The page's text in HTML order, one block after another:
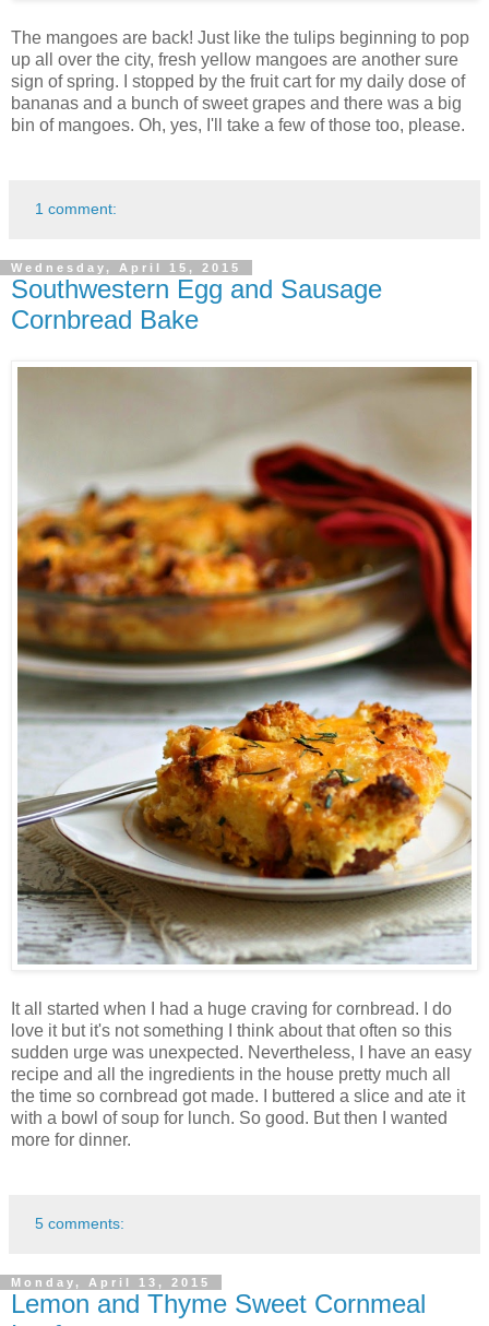
The mangoes are back! Just like the tulips beginning to pop
up all over the city, fresh yellow mangoes are another sure
sign of spring. I stopped by the fruit cart for my daily dose of
bananas and a bunch of sweet grapes and there was a big
bin of mangoes. Oh, yes, I'll take a few of those too, please.
1 comment:
Wednesday, April 15, 2015
Southwestern Egg and Sausage
Cornbread Bake
It all started when I had a huge craving for cornbread. I do
love it but it's not something I think about that often so this
sudden urge was unexpected. Nevertheless, I have an easy
recipe and all the ingredients in the house pretty much all
the time so cornbread got made. I buttered a slice and ate it
with a bowl of soup for lunch. So good. But then I wanted
more for dinner.
5 comments:
Monday, April 13, 2015
Lemon and Thyme Sweet Cornmeal